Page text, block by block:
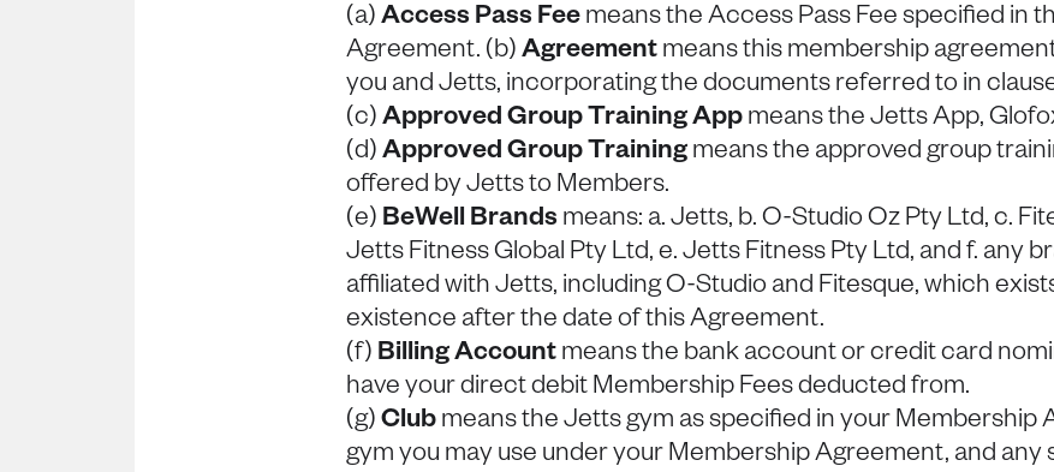
(a) Access Pass Fee means the Access Pass Fee specified in
Agreement. (b) Agreement means this membership
you and Jetts, incorporating the documents referred to in
(c) Approved Group Training App means the Jetts App,
(d) Approved Group Training means the approved group
offered by Jetts to Members.
(e) BeWell Brands means: a. Jetts, b. O-Studio Oz Pty Ltd, c.
Jetts Fitness Global Pty Ltd, e. Jetts Fitness Pty Ltd, and f. any
affiliated with Jetts, including O-Studio and Fitesque, which
existence after the date of this Agreement.
(f) Billing Account means the bank account or credit card
have your direct debit Membership Fees deducted from.
(g) Club means the Jetts gym as specified in your Membership
gym you may use under your Membership Agreement, and any